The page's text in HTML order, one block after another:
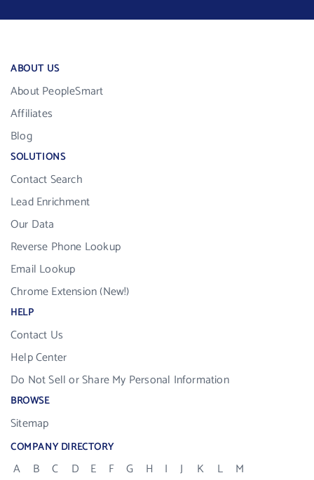
ABOUT US
About PeopleSmart
Affiliates
Blog
SOLUTIONS
Contact Search
Lead Enrichment
Our Data
Reverse Phone Lookup
Email Lookup
Chrome Extension (New!)
HELP
Contact Us
Help Center
Do Not Sell or Share My Personal Information
BROWSE
Sitemap
COMPANY DIRECTORY
A B C D E F G H I J K L
M